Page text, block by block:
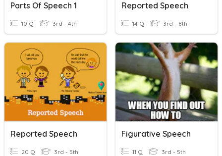
Parts Of Speech 1
10 Q 3rd - 4th
Reported Speech
14 Q 3rd - 8th
Reported Speech
20 Q 3rd - 5th
Figurative Speech
11 Q 3rd - 5th